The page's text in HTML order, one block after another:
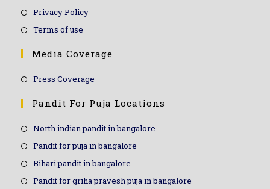
Privacy Policy
Terms of use
Media Coverage
Press Coverage
Pandit For Puja Locations
North indian pandit in bangalore
Pandit for puja in bangalore
Bihari pandit in bangalore
Pandit for griha pravesh puja in bangalore